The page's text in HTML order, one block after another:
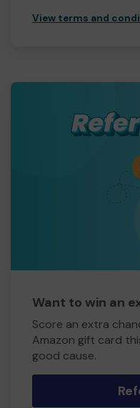
View terms and
Want to win an
Score an extra
Amazon gift card
good cause.